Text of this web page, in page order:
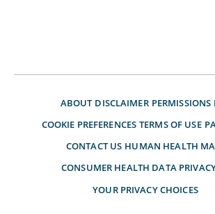
ABOUT DISCLAIMER PERMISSIONS
COOKIE PREFERENCES TERMS OF USE
CONTACT US HUMAN HEALTH
CONSUMER HEALTH DATA
YOUR PRIVACY CHOICES